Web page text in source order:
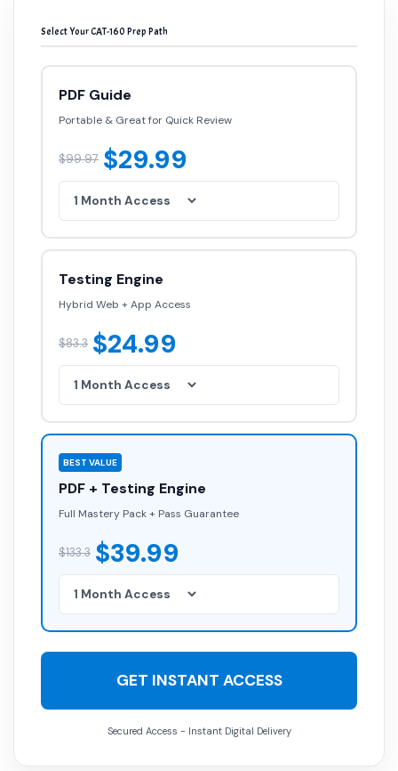
Select Your CAT-160 Prep Path
PDF Guide
Portable & Great for Quick Review
$99.97 $29.99
Testing Engine
Hybrid Web + App Access
$83.3 $24.99
BEST VALUE
PDF + Testing Engine
Full Mastery Pack + Pass Guarantee
$133.3 $39.99
GET INSTANT ACCESS
Secured Access - Instant Digital Delivery